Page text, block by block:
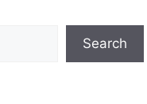
Search